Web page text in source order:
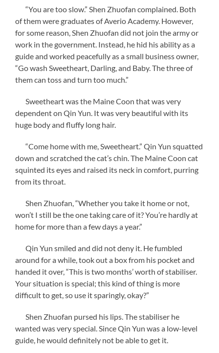
“You are too slow.” Shen Zhuofan complained. Both
of them were graduates of Averio Academy. However,
for some reason, Shen Zhuofan did not join the army or
work in the government. Instead, he hid his ability as a
guide and worked peacefully as a small business owner,
“Go wash Sweetheart, Darling, and Baby. The three of
them can toss and turn too much.”
Sweetheart was the Maine Coon that was very
dependent on Qin Yun. It was very beautiful with its
huge body and fluffy long hair.
“Come home with me, Sweetheart.” Qin Yun squatted
down and scratched the cat’s chin. The Maine Coon cat
squinted its eyes and raised its neck in comfort, purring
from its throat.
Shen Zhuofan, “Whether you take it home or not,
won’t I still be the one taking care of it? You’re hardly at
home for more than a few days a year.”
Qin Yun smiled and did not deny it. He fumbled
around for a while, took out a box from his pocket and
handed it over, “This is two months’ worth of stabiliser.
Your situation is special; this kind of thing is more
difficult to get, so use it sparingly, okay?”
Shen Zhuofan pursed his lips. The stabiliser he
wanted was very special. Since Qin Yun was a low-level
guide, he would definitely not be able to get it.